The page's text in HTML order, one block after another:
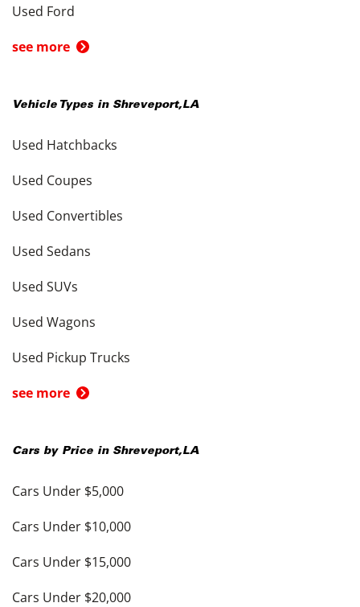
Used Ford
see more
Vehicle Types in Shreveport,LA
Used Hatchbacks
Used Coupes
Used Convertibles
Used Sedans
Used SUVs
Used Wagons
Used Pickup Trucks
see more
Cars by Price in Shreveport,LA
Cars Under $5,000
Cars Under $10,000
Cars Under $15,000
Cars Under $20,000